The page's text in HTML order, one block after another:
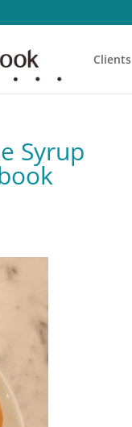
Clients
Syrup